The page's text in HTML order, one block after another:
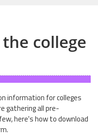
college
information for colleges
gathering all pre-
here's how to download